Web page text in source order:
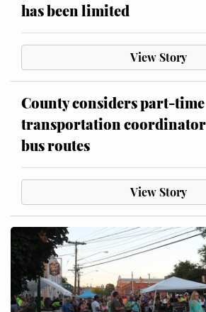
has been limited
View Story
County considers part-time
transportation coordinator
bus routes
View Story